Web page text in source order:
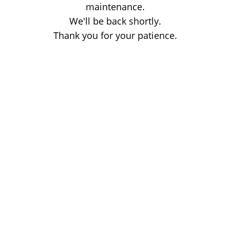
maintenance.
We'll be back shortly.
Thank you for your patience.